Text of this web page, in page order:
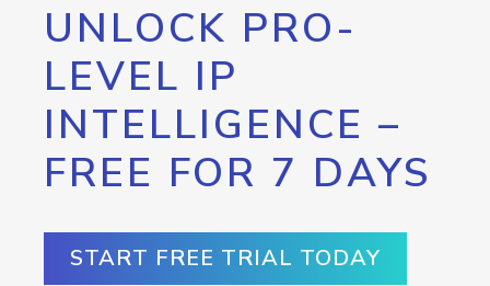
UNLOCK PRO-
LEVEL IP
INTELLIGENCE –
FREE FOR 7 DAYS
START FREE TRIAL TODAY